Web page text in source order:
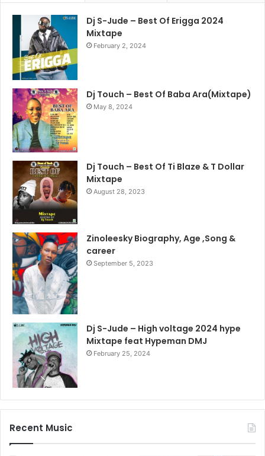
Dj S-Jude – Best Of Erigga 2024
Mixtape
February 2, 2024
Dj Touch – Best Of Baba Ara(Mixtape)
May 8, 2024
Dj Touch – Best Of Ti Blaze & T Dollar
Mixtape
August 28, 2023
Zinoleesky Biography, Age ,Song &
career
September 5, 2023
Dj S-Jude – High voltage 2024 hype
Mixtape feat Hypeman DMJ
February 25, 2024
Recent Music